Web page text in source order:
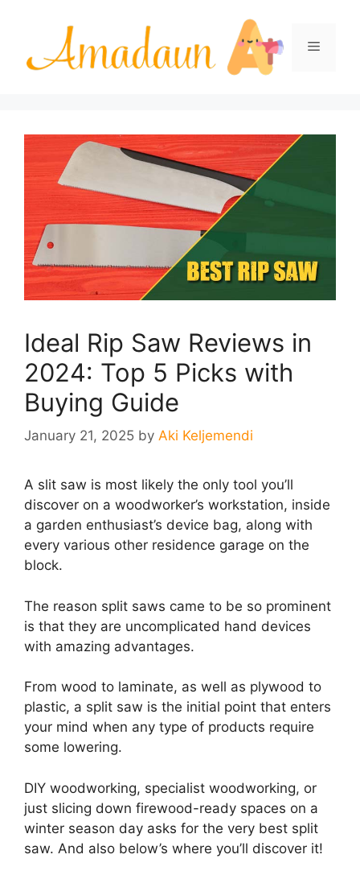
Menu
Ideal Rip Saw Reviews in
2024: Top 5 Picks with
Buying Guide
January 21, 2025 by Aki Keljemendi
A slit saw is most likely the only tool you’ll
discover on a woodworker’s workstation, inside
a garden enthusiast’s device bag, along with
every various other residence garage on the
block.
The reason split saws came to be so prominent
is that they are uncomplicated hand devices
with amazing advantages.
From wood to laminate, as well as plywood to
plastic, a split saw is the initial point that enters
your mind when any type of products require
some lowering.
DIY woodworking, specialist woodworking, or
just slicing down firewood-ready spaces on a
winter season day asks for the very best split
saw. And also below’s where you’ll discover it!